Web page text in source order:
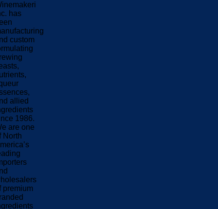
has
custom
allied
1986.
are one
North
premium